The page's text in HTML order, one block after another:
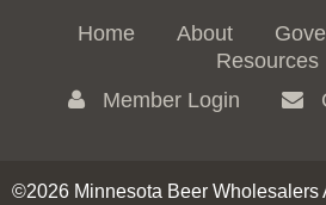
Home About
Resources
Member Login
©2026 Minnesota Beer Wholesalers